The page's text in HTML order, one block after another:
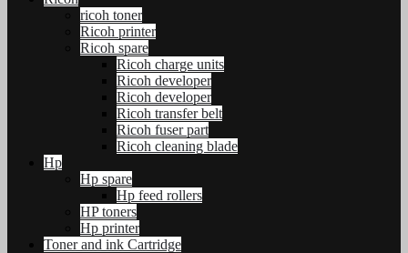
ricoh toner
Ricoh printer
Ricoh spare
Ricoh charge units
Ricoh developer
Ricoh developer
Ricoh transfer belt
Ricoh fuser part
Ricoh cleaning blade
Hp
Hp spare
Hp feed rollers
HP toners
Hp printer
Toner and ink Cartridge